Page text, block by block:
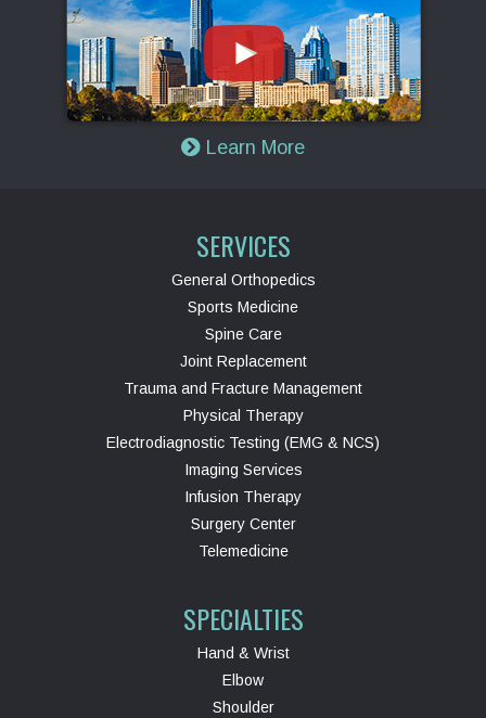
Learn More
SERVICES
General Orthopedics
Sports Medicine
Spine Care
Joint Replacement
Trauma and Fracture Management
Physical Therapy
Electrodiagnostic Testing (EMG & NCS)
Imaging Services
Infusion Therapy
Surgery Center
Telemedicine
SPECIALTIES
Hand & Wrist
Elbow
Shoulder